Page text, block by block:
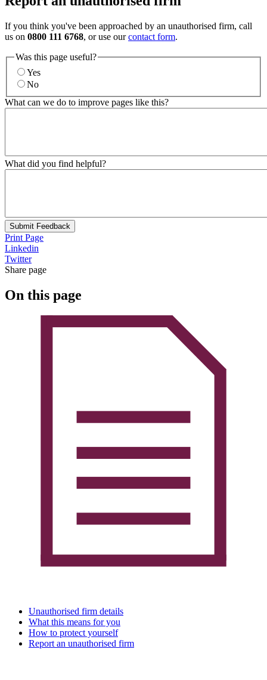
If you think you've been approached by an unauthorised firm, call
us on 0800 111 6768, or use ourcontact form.
Was this page useful?
Yes
No
What can we do to improve pages like this?
What did you find helpful?
Submit Feedback
Print Page
Linkedin
Twitter
Share page
On this page
Unauthorised firm details
What this means for you
How to protect yourself
Report an unauthorised firm